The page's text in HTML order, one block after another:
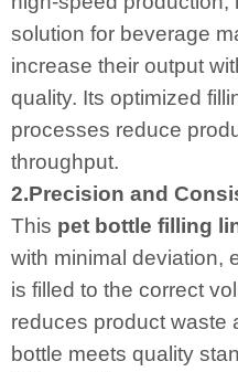
solution for beverage
increase their output
quality. Its optimized
processes reduce
throughput.
2.Precision and
This pet bottle filling
with minimal deviation,
is filled to the correct
reduces product waste
bottle meets quality